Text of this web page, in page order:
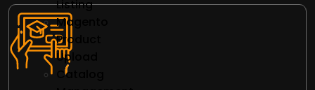
Listing
Magento
Product
Upload
Catalog